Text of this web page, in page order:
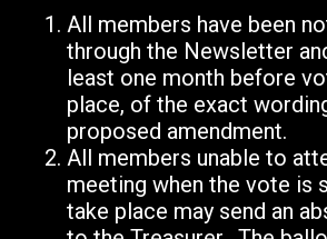
All members have been
through the Newsletter
least one month before
place, of the exact
proposed amendment.
All members unable to
meeting when the vote is
take place may send an